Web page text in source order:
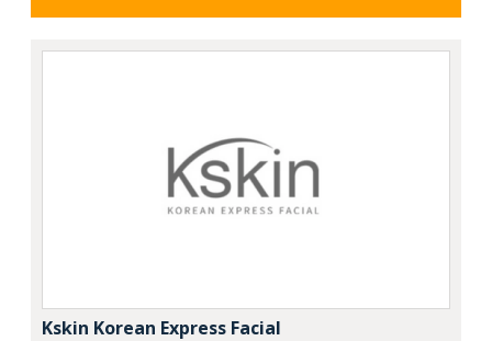
Kskin Korean Express Facial